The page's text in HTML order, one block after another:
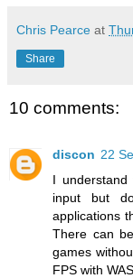
Chris Pearce at
Share
10 comments:
discon 22
I understand
input but
applications
There can
games
FPS with